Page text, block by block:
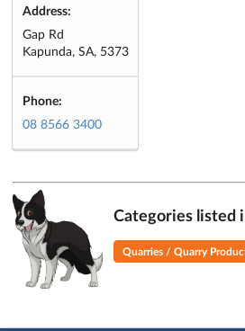
Address:
Gap Rd
Kapunda, SA, 5373
Phone:
08 8566 3400
Categories listed
Quarries / Quarry